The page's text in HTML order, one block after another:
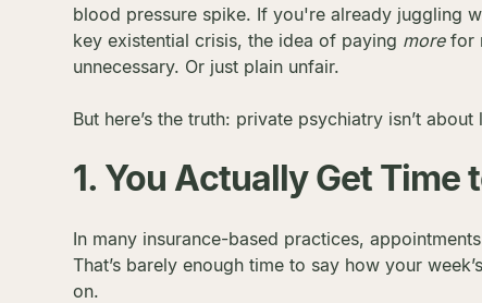
blood pressure spike. If you're already juggling
key existential crisis, the idea of paying morefor
unnecessary. Or just plain unfair.
But here’s the truth: private psychiatry isn’t
1. You Actually Get Time
In many insurance-based practices,
That’s barely enough time to say how your
on.